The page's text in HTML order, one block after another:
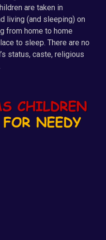
are taken in
living (and sleeping) on
from home to home
to sleep. There are no
status, caste, religious